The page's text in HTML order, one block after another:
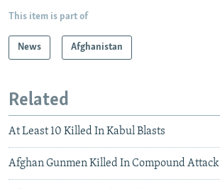
This item is part of
News Afghanistan
Related
At Least 10 Killed In Kabul Blasts
Afghan Gunmen Killed In Compound Attack